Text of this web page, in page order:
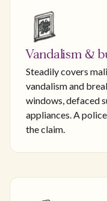
Vandalism &
Steadily covers
vandalism and
windows, defaced
appliances. A
the claim.